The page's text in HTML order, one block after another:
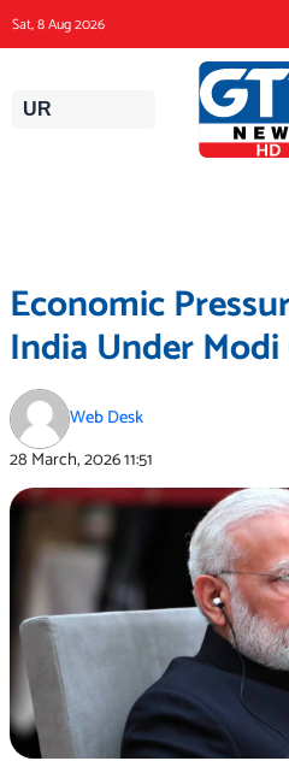
to
content
Sat, 8 Aug 2026
UR
Economic
India Under
Web Desk
28 March, 202611:51